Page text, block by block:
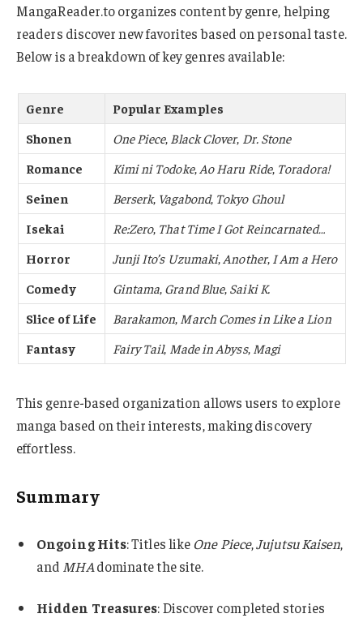
MangaReader.to organizes content by genre, helping
readers discover new favorites based on personal taste.
Below is a breakdown of key genres available:
Genre
Popular Examples
Shonen
One Piece, Black Clover, Dr. Stone
Romance
Kimi ni Todoke, Ao Haru Ride, Toradora!
Seinen
Berserk, Vagabond, Tokyo Ghoul
Isekai
Re:Zero, That Time I Got Reincarnated…
Horror
Junji Ito’s Uzumaki, Another, I Am a Hero
Comedy
Gintama, Grand Blue, Saiki K.
Slice of Life
Barakamon, March Comes in Like a Lion
Fantasy
Fairy Tail, Made in Abyss, Magi
This genre-based organization allows users to explore
manga based on their interests, making discovery
effortless.
Summary
Ongoing Hits: Titles likeOne Piece,Jujutsu Kaisen,
and MHAdominate the site.
Hidden Treasures: Discover completed stories